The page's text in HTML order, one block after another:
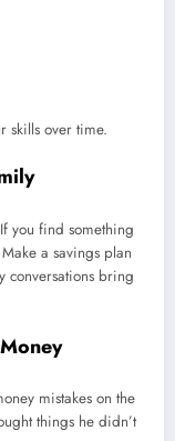
skills over time.
you find something
a savings plan
conversations bring
mistakes on the
things he didn’t